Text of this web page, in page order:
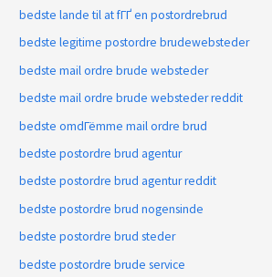
bedste lande til at fГҐ en postordrebrud
bedste legitime postordre brudewebsteder
bedste mail ordre brude websteder
bedste mail ordre brude websteder reddit
bedste omdГёmme mail ordre brud
bedste postordre brud agentur
bedste postordre brud agentur reddit
bedste postordre brud nogensinde
bedste postordre brud steder
bedste postordre brude service